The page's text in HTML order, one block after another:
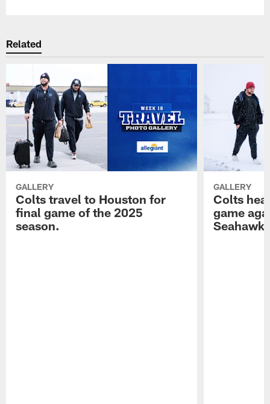
Related
GALLERY
Colts travel to Houston for
final game of the 2025
season.
GALLERY
Colts
game
Seahawks